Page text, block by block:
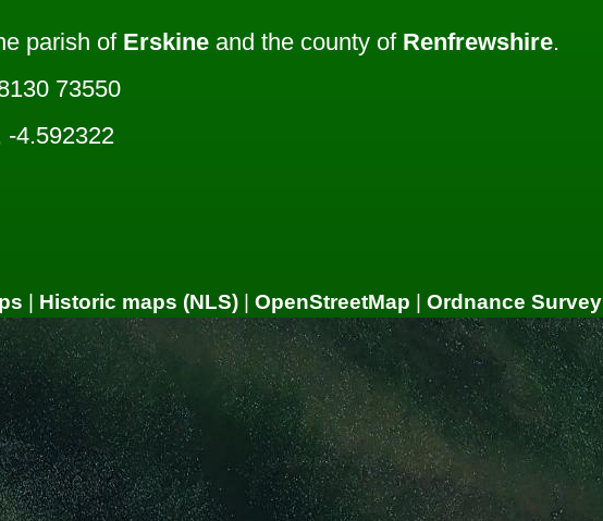
parish of Erskine and the county of Renfrewshire.
73550
-4.592322
| Historic maps (NLS) | OpenStreetMap | Ordnance Survey